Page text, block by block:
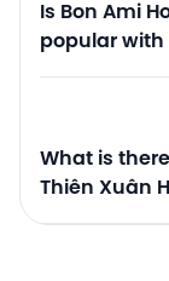
Is Bon Ami
popular with
What is
Thiên Xuân